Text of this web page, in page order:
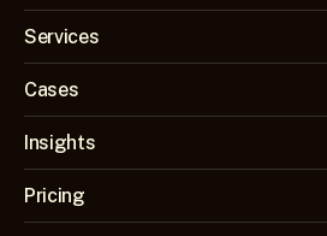
Services
Cases
Insights
Pricing